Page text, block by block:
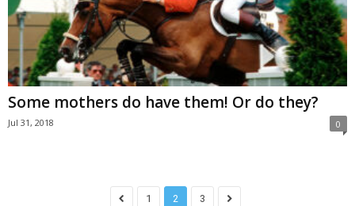
Some mothers do have them! Or do they?
Jul 31, 2018 0
1 2 3